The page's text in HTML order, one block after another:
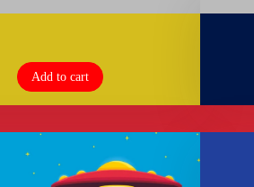
Add to cart